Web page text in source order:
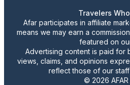
Travelers
Afar participates in affiliate
means we may earn a
featured on
Advertising content is paid for
views, claims, and opinions
reflect those of our
© 2026 AFAR